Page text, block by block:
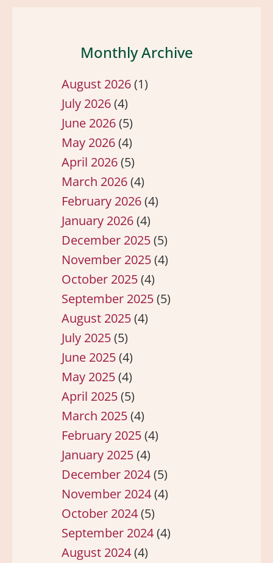
Monthly Archive
August 2026(1)
July 2026(4)
June 2026(5)
May 2026(4)
April 2026(5)
March 2026(4)
February 2026(4)
January 2026(4)
December 2025(5)
November 2025(4)
October 2025(4)
September 2025(5)
August 2025(4)
July 2025(5)
June 2025(4)
May 2025(4)
April 2025(5)
March 2025(4)
February 2025(4)
January 2025(4)
December 2024(5)
November 2024(4)
October 2024(5)
September 2024(4)
August 2024(4)